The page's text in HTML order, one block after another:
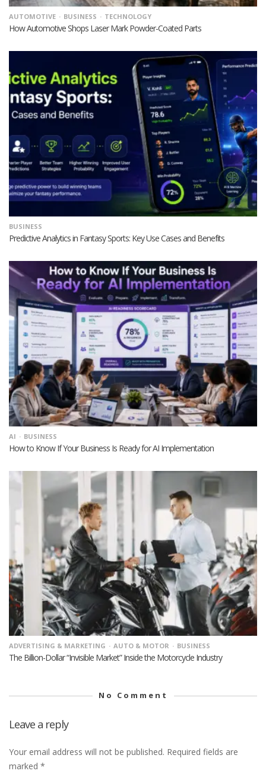
AUTOMOTIVE BUSINESS TECHNOLOGY
How Automotive Shops Laser Mark Powder-Coated Parts
BUSINESS
Predictive Analytics in Fantasy Sports: Key Use Cases and Benefits
AI BUSINESS
How to Know If Your Business Is Ready for AI Implementation
ADVERTISING & MARKETING AUTO & MOTOR BUSINESS
The Billion-Dollar “Invisible Market” Inside the Motorcycle Industry
No Comment
Leave a reply
Your email address will not be published. Required fields are
marked *